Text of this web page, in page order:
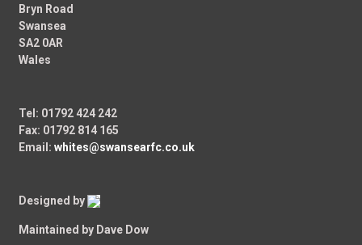
Bryn Road
Swansea
SA2 0AR
Wales
Tel: 01792 424 242
Fax: 01792 814 165
Email:whites@swansearfc.co.uk
Designed by
Maintained by Dave Dow